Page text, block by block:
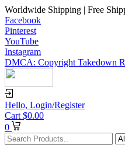
Worldwide Shipping | Free
Facebook
Pinterest
YouTube
Instagram
DMCA: Copyright Takedown
Hello, Login/Register
Cart $0.00
0